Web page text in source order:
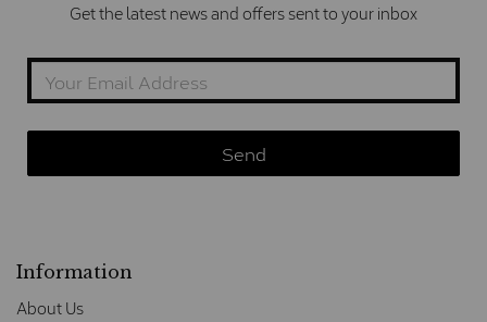
Get the latest news and offers sent to your inbox
Information
About Us